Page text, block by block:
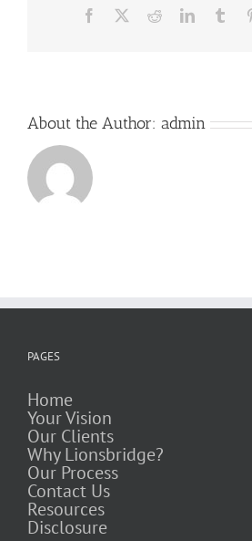
Facebook RedditLinkedIn
About the Author: admin
PAGES
Home
Your Vision
Our Clients
Why Lionsbridge?
Our Process
Contact Us
Resources
Disclosure